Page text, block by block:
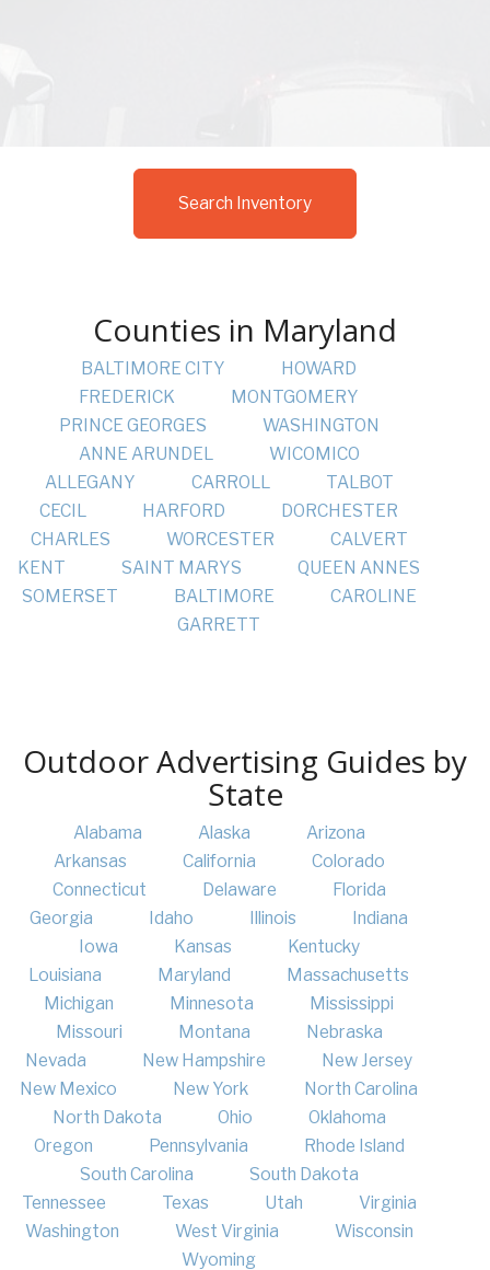
Search Inventory
Counties in Maryland
BALTIMORE CITY
HOWARD
FREDERICK
MONTGOMERY
PRINCE GEORGES
WASHINGTON
ANNE ARUNDEL
WICOMICO
ALLEGANY
CARROLL
TALBOT
CECIL
HARFORD
DORCHESTER
CHARLES
WORCESTER
CALVERT
KENT
SAINT MARYS
QUEEN ANNES
SOMERSET
BALTIMORE
CAROLINE
GARRETT
Outdoor Advertising Guides by
State
Alabama Alaska
Arizona
Arkansas
California
Colorado
Connecticut
Delaware
Florida
Georgia
Idaho Illinois
Indiana
Iowa
Kansas
Kentucky
Louisiana
Maryland
Massachusetts
Michigan
Minnesota
Mississippi
Missouri
Montana
Nebraska
Nevada
New Hampshire
New Jersey
New Mexico
New York
North Carolina
North Dakota
Ohio
Oklahoma
Oregon
Pennsylvania
Rhode Island
South Carolina
South Dakota
Tennessee
Texas Utah
Virginia
Washington
West Virginia
Wisconsin
Wyoming